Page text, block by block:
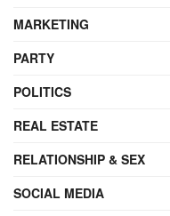
MARKETING
PARTY
POLITICS
REAL ESTATE
RELATIONSHIP & SEX
SOCIAL MEDIA